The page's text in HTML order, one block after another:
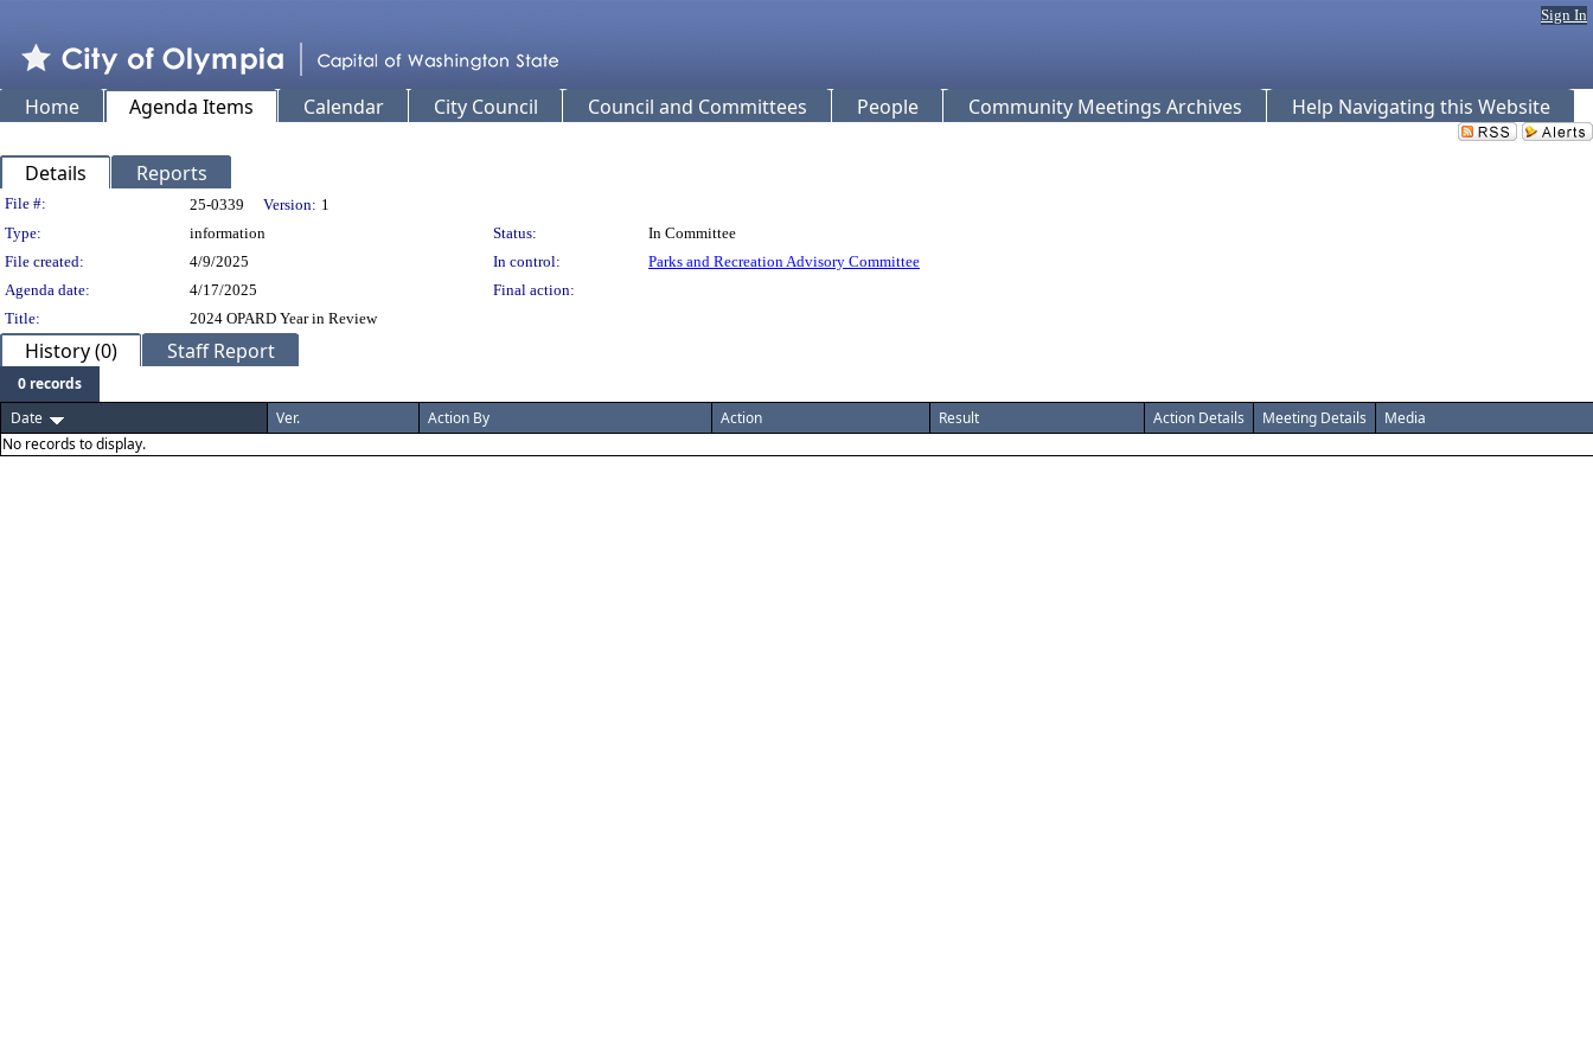
Sign In
Home Agenda Items Calendar City Council Council and Committees People Community Meetings Archives Help Navigating this Website
Details Reports
Legislation Details
File #: 25-0339 Version: 1
Type:
information Status:
In Committee
File created:
4/9/2025 In control:
Parks and Recreation Advisory Committee
Agenda date:
4/17/2025
Final action:
Title:
2024 OPARD Year in Review
History (0) Staff Report
0 records
Date
Ver. Action By Action Result Action Details Meeting Details
Media
No records to display.